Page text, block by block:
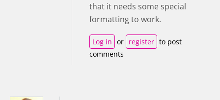
that it needs some special
formatting to work.
Log in or register to post
comments